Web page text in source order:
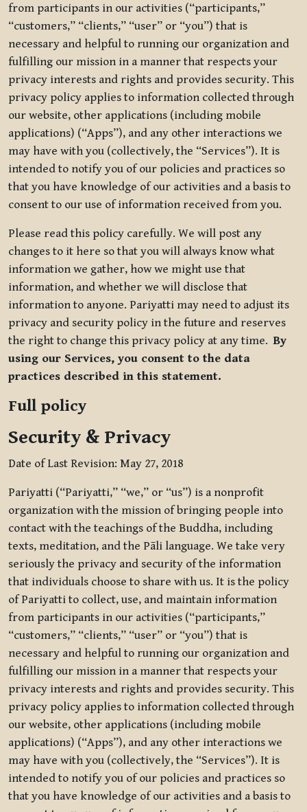
from participants in our activities (“participants,”
“customers,” “clients,” “user” or “you”) that is
necessary and helpful to running our organization and
fulfilling our mission in a manner that respects your
privacy interests and rights and provides security. This
privacy policy applies to information collected through
our website, other applications (including mobile
applications) (“Apps”), and any other interactions we
may have with you (collectively, the “Services”). It is
intended to notify you of our policies and practices so
that you have knowledge of our activities and a basis to
consent to our use of information received from you.
Please read this policy carefully. We will post any
changes to it here so that you will always know what
information we gather, how we might use that
information, and whether we will disclose that
information to anyone. Pariyatti may need to adjust its
privacy and security policy in the future and reserves
the right to change this privacy policy at any time.By
using our Services, you consent to the data
practices described in this statement.
Full policy
Security & Privacy
Date of Last Revision: May 27, 2018
Pariyatti (“Pariyatti,” “we,” or “us”) is a nonprofit
organization with the mission of bringing people into
contact with the teachings of the Buddha, including
texts, meditation, and the Pāli language. We take very
seriously the privacy and security of the information
that individuals choose to share with us. It is the policy
of Pariyatti to collect, use, and maintain information
from participants in our activities (“participants,”
“customers,” “clients,” “user” or “you”) that is
necessary and helpful to running our organization and
fulfilling our mission in a manner that respects your
privacy interests and rights and provides security. This
privacy policy applies to information collected through
our website, other applications (including mobile
applications) (“Apps”), and any other interactions we
may have with you (collectively, the “Services”). It is
intended to notify you of our policies and practices so
that you have knowledge of our activities and a basis to